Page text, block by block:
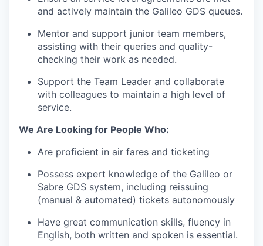
and actively maintain the Galileo GDS queues.
Mentor and support junior team members,
assisting with their queries and quality-
checking their work as needed.
Support the Team Leader and collaborate
with colleagues to maintain a high level of
service.
We Are Looking for People Who:
Are proficient in air fares and ticketing
Possess expert knowledge of the Galileo or
Sabre GDS system, including reissuing
(manual & automated) tickets autonomously
Have great communication skills, fluency in
English, both written and spoken is essential.